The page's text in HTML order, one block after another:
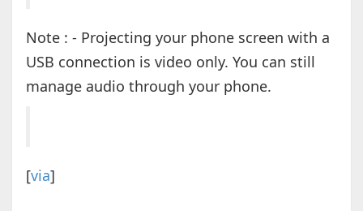
Note : - Projecting your phone screen with a
USB connection is video only. You can still
manage audio through your phone.
[via]